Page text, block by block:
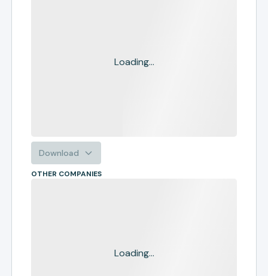
Loading...
Download
OTHER COMPANIES
Loading...